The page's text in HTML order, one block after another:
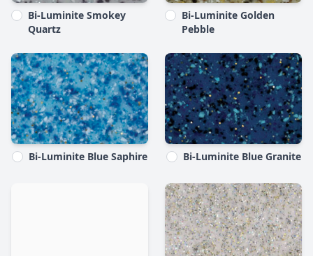
Bi-Luminite Smokey
Quartz
Bi-Luminite Golden
Pebble
Bi-Luminite Blue Saphire Bi-Luminite Blue Granite